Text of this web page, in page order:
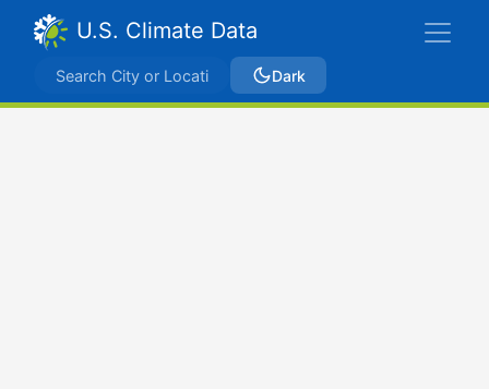
U.S. Climate Data
Dark